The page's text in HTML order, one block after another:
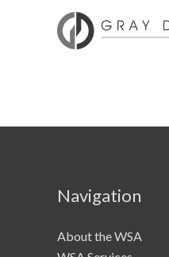
Navigation
About the WSA